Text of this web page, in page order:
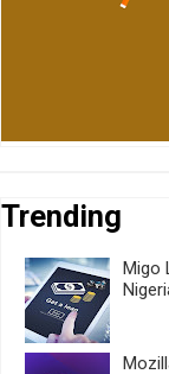
Trending
Migo